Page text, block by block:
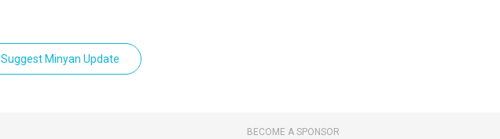
Suggest Minyan Update
BECOME A SPONSOR